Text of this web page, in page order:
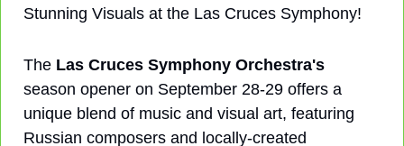
Stunning Visuals at the Las Cruces Symphony!
The Las Cruces Symphony Orchestra's
season opener on September 28-29 offers a
unique blend of music and visual art, featuring
Russian composers and locally-created